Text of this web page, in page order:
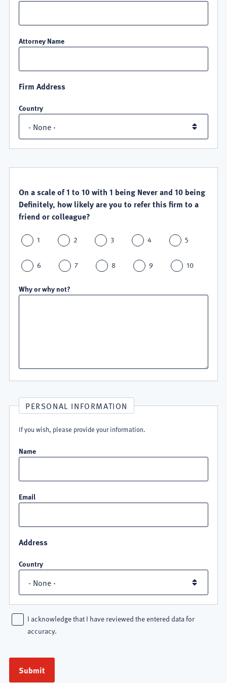
Attorney Name
Firm Address
Country
SATISFACTION
On a scale of 1 to 10 with 1 being Never and 10 being
Definitely, how likely are you to refer this firm to a
friend or colleague?
1 2 3 4 5
6 7 8 9 10
Why or why not?
PERSONAL INFORMATION
If you wish, please provide your information.
Name
Email
Address
Country
I acknowledge that I have reviewed the entered data for
accuracy.